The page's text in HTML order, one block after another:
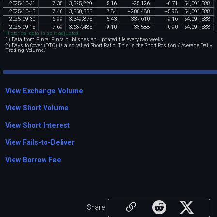
2025-10-31 7.35 3,525,229 5.16 -25,126 -0.71 54,091 ,588
2025-10-15 7.40 3,550,355 7.84 +200,480 +5.98 54,091 ,588
2025-09-30 6.99 3,349,875 5.43 -337,610 -9.16 54,091 ,588
2025-09-15 7.69 3,687,485 9.10 -33,588 -0.90 54,091 ,588
Historical data is split-adjusted.
1) Data from Finra. Finra publishes an updated file every two weeks.
2) Days to Cover (DTC) is also called Short Ratio. This is the Short Position / Average Daily
Trading Volume.
View Exchange Volume
View Short Volume
View Short Interest
View Fails-to-Deliver
View Borrow Fee
Share